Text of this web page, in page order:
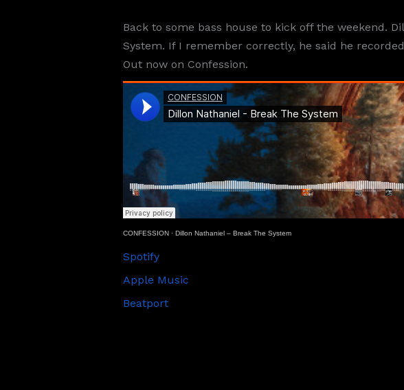
Back to some bass house to kick off the weekend.
System. If I remember correctly, he said he
Out now on Confession.
CONFESSION· Dillon Nathaniel – Break The System
Spotify
Apple Music
Beatport